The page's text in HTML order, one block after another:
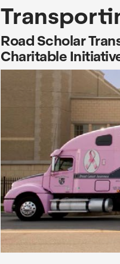
Road Scholar
Charitable